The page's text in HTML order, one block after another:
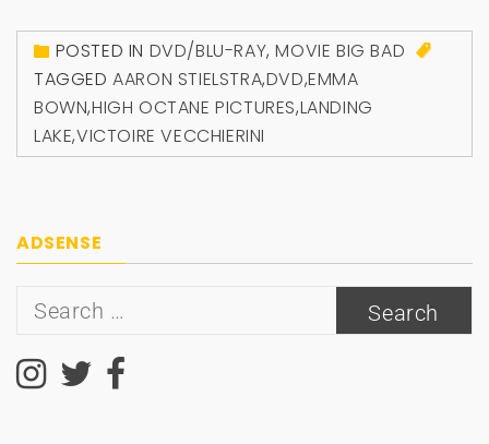
POSTED IN DVD/BLU-RAY,MOVIE BIG BAD
TAGGEDAARON STIELSTRA,DVD,EMMA
BOWN,HIGH OCTANE PICTURES,LANDING
LAKE,VICTOIRE VECCHIERINI
ADSENSE
Search